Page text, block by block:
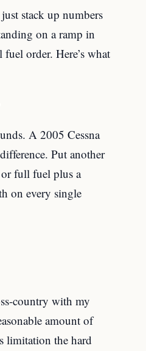
stack up numbers
on a ramp in
order. Here’s what
A 2005 Cessna
Put another
full fuel plus a
on every single
country with my
amount of
limitation the hard